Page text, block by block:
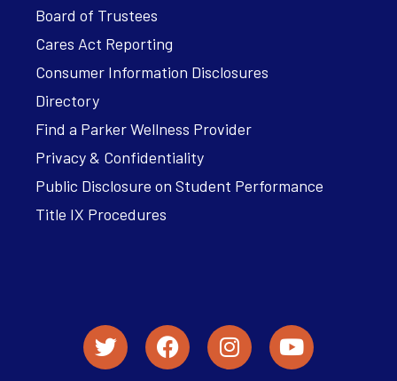
Board of Trustees
Cares Act Reporting
Consumer Information Disclosures
Directory
Find a Parker Wellness Provider
Privacy & Confidentiality
Public Disclosure on Student Performance
Title IX Procedures